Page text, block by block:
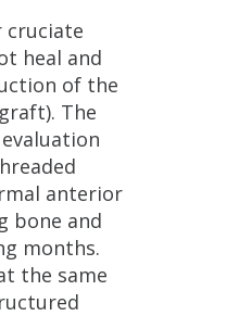
cruciate
heal and
of the
The
anterior
bone and
months.
the same